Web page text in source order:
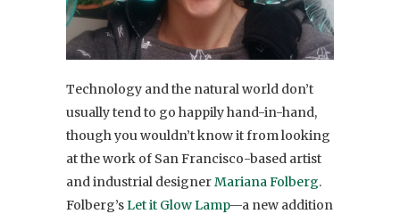
Technology and the natural world don’t
usually tend to go happily hand-in-hand,
though you wouldn’t know it from looking
at the work of San Francisco-based artist
and industrial designerMariana Folberg.
Folberg’sLet it Glow Lamp—a new addition